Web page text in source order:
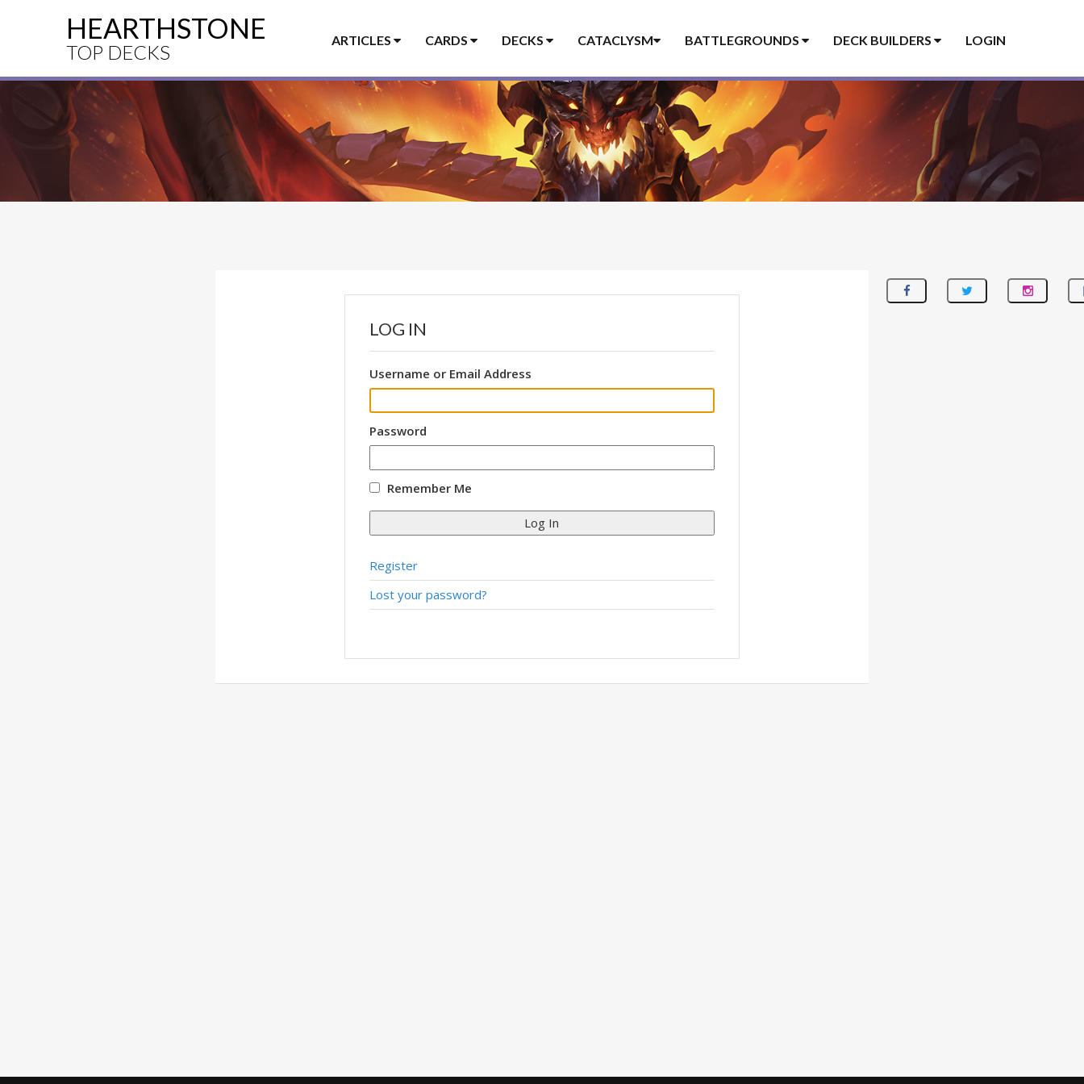
HEARTHSTONE
TOP DECKS
ARTICLES CARDS DECKS CATACLYSM BATTLEGROUNDS DECK BUILDERS LOGIN
LOG IN
Username or Email Address
Password
Remember Me
Log In
Register
Lost your password?